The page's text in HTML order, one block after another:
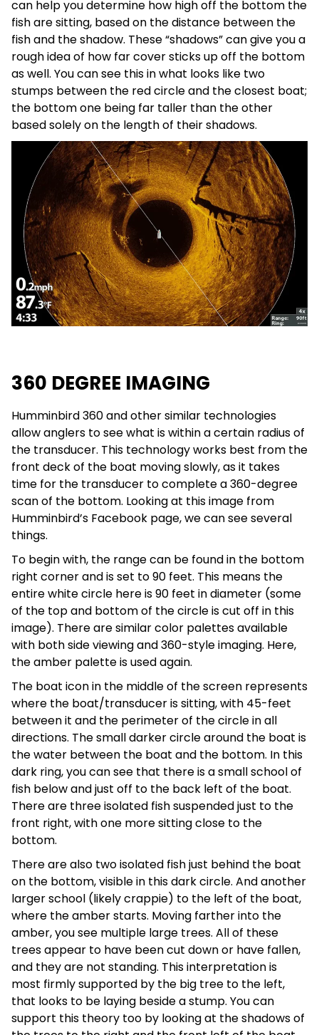
can help you determine how high off the bottom the
fish are sitting, based on the distance between the
fish and the shadow. These “shadows” can give you a
rough idea of how far cover sticks up off the bottom
as well. You can see this in what looks like two
stumps between the red circle and the closest boat;
the bottom one being far taller than the other
based solely on the length of their shadows.
360 DEGREE IMAGING
Humminbird 360 and other similar technologies
allow anglers to see what is within a certain radius of
the transducer. This technology works best from the
front deck of the boat moving slowly, as it takes
time for the transducer to complete a 360-degree
scan of the bottom. Looking at this image from
Humminbird’s Facebook page, we can see several
things.
To begin with, the range can be found in the bottom
right corner and is set to 90 feet. This means the
entire white circle here is 90 feet in diameter (some
of the top and bottom of the circle is cut off in this
image). There are similar color palettes available
with both side viewing and 360-style imaging. Here,
the amber palette is used again.
The boat icon in the middle of the screen represents
where the boat/transducer is sitting, with 45-feet
between it and the perimeter of the circle in all
directions. The small darker circle around the boat is
the water between the boat and the bottom. In this
dark ring, you can see that there is a small school of
fish below and just off to the back left of the boat.
There are three isolated fish suspended just to the
front right, with one more sitting close to the
bottom.
There are also two isolated fish just behind the boat
on the bottom, visible in this dark circle. And another
larger school (likely crappie) to the left of the boat,
where the amber starts. Moving farther into the
amber, you see multiple large trees. All of these
trees appear to have been cut down or have fallen,
and they are not standing. This interpretation is
most firmly supported by the big tree to the left,
that looks to be laying beside a stump. You can
support this theory too by looking at the shadows of